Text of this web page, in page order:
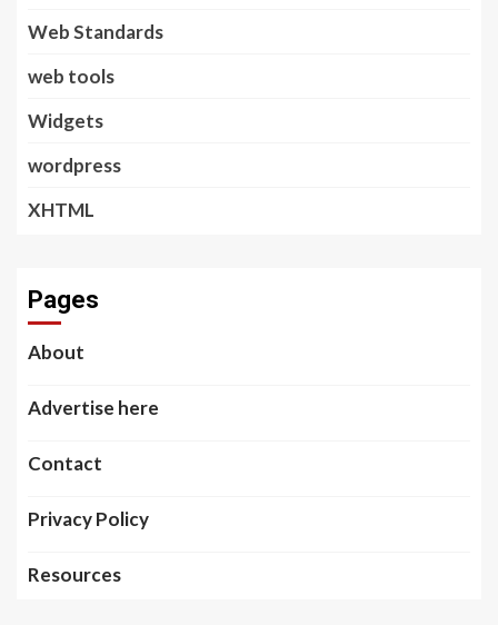
Web Standards
web tools
Widgets
wordpress
XHTML
Pages
About
Advertise here
Contact
Privacy Policy
Resources